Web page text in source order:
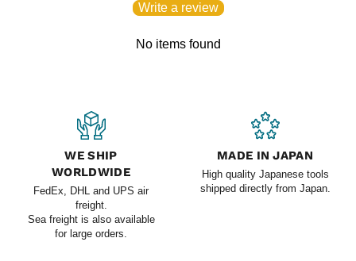
Write a review
No items found
WE SHIP
WORLDWIDE
FedEx, DHL and UPS air
freight.
Sea freight is also available
for large orders.
MADE IN JAPAN
High quality Japanese tools
shipped directly from Japan.